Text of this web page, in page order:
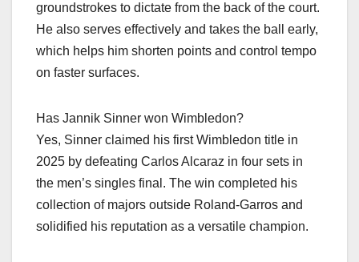
groundstrokes to dictate from the back of the court.
He also serves effectively and takes the ball early,
which helps him shorten points and control tempo
on faster surfaces.​
Has Jannik Sinner won Wimbledon?
Yes, Sinner claimed his first Wimbledon title in
2025 by defeating Carlos Alcaraz in four sets in
the men’s singles final. The win completed his
collection of majors outside Roland‑Garros and
solidified his reputation as a versatile champion.​